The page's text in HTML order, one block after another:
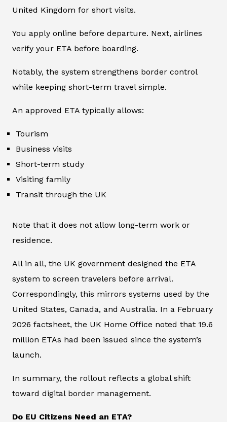
United Kingdom for short visits.
You apply online before departure. Next, airlines
verify your ETA before boarding.
Notably, the system strengthens border control
while keeping short-term travel simple.
An approved ETA typically allows:
Tourism
Business visits
Short-term study
Visiting family
Transit through the UK
Note that it does not allow long-term work or
residence.
All in all, the UK government designed the ETA
system to screen travelers before arrival.
Correspondingly, this mirrors systems used by the
United States, Canada, and Australia. In a February
2026 factsheet, the UK Home Office noted that 19.6
million ETAs had been issued since the system’s
launch.
In summary, the rollout reflects a global shift
toward digital border management.
Do EU Citizens Need an ETA?